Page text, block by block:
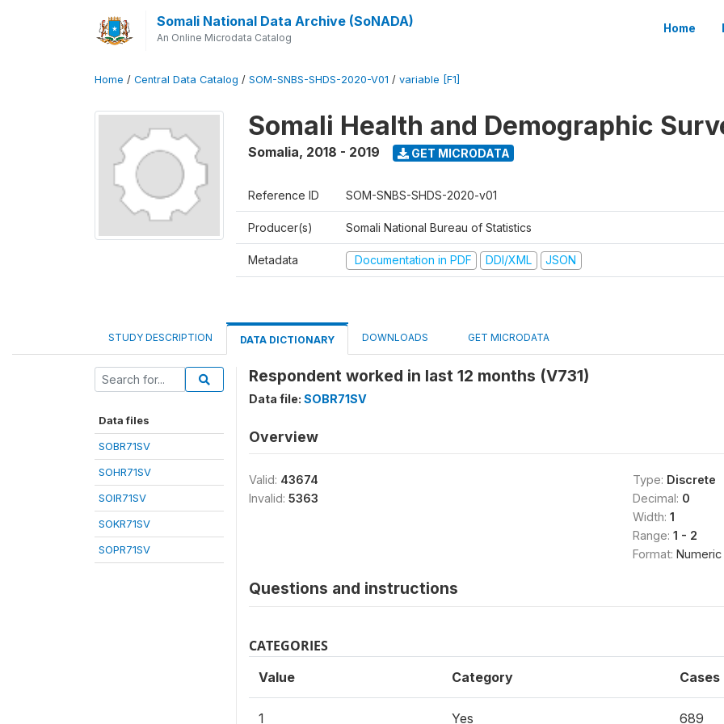
Somali National Data Archive (SoNADA)
An Online Microdata Catalog
Home
Home / Central Data Catalog / SOM-SNBS-SHDS-2020-V01 / variable [F1]
Somali Health and Demographic
Somalia, 2018 - 2019 GET MICRODATA
Reference ID SOM-SNBS-SHDS-2020-v01
Producer(s) Somali National Bureau of Statistics
Metadata Documentation in PDF DDI/XML JSON
STUDY DESCRIPTION DATA DICTIONARY DOWNLOADS GET MICRODATA
Data files
SOBR71SV
SOHR71SV
SOIR71SV
SOKR71SV
SOPR71SV
Respondent worked in last 12 months (V731)
Data file: SOBR71SV
Overview
Valid: 43674
Invalid: 5363
Type: Discrete
Decimal: 0
Width: 1
Range: 1 - 2
Format: Numeric
Questions and instructions
CATEGORIES
Value Category Cases
1 Yes 689